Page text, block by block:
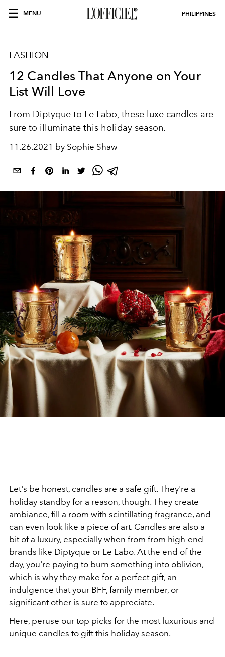
MENU PHILIPPINES
FASHION
12 Candles That Anyone on Your
List Will Love
From Diptyque to Le Labo, these luxe candles are
sure to illuminate this holiday season.
11.26.2021 by Sophie Shaw
Let's be honest, candles are a safe gift. They're a
holiday standby for a reason, though. They create
ambiance, fill a room with scintillating fragrance, and
can even look like a piece of art. Candles are also a
bit of a luxury, especially when from from high-end
brands like Diptyque or Le Labo. At the end of the
day, you're paying to burn something into oblivion,
which is why they make for a perfect gift, an
indulgence that your BFF, family member, or
significant other is sure to appreciate.
Here, peruse our top picks for the most luxurious and
unique candles to gift this holiday season.